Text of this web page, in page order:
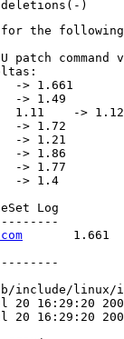
for the
patch
Log
include/linux/